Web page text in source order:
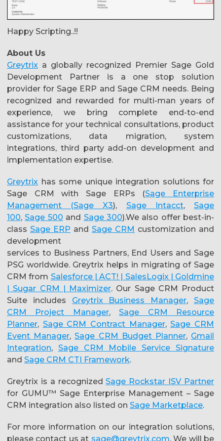
Happy Scripting..!!
About Us
Greytrix a globally recognized Premier Sage Gold
Development Partner is a one stop solution
provider for Sage ERP and Sage CRM needs. Being
recognized and rewarded for multi-man years of
experience, we bring complete end-to-end
assistance for your technical consultations, product
customizations, data migration, system
integrations, third party add-on development and
implementation expertise.
Greytrix has some unique integration solutions for
Sage CRM with Sage ERPs (Sage Enterprise
Management (Sage X3), Sage Intacct,Sage
100,Sage 500 and Sage 300).We also offer best-in-
class Sage ERP and Sage CRM customization and
development
services to Business Partners, End Users and Sage
PSG worldwide. Greytrix helps in migrating of Sage
CRM from Salesforce | ACT! | SalesLogix | Goldmine
| Sugar CRM | Maximizer. Our Sage CRM Product
Suite includes Greytrix Business Manager,Sage
CRM Project Manager,Sage CRM Resource
Planner, Sage CRM Contract Manager,Sage CRM
Event Manager,Sage CRM Budget Planner, Gmail
Integration, Sage CRM Mobile Service Signature
and Sage CRM CTI Framework.
Greytrix is a recognizedSage Rockstar ISV Partner
for GUMU™ Sage Enterprise Management – Sage
CRM integration also listed on Sage Marketplace.
For more information on our integration solutions,
please contact us at sage@greytrix.com. We will be